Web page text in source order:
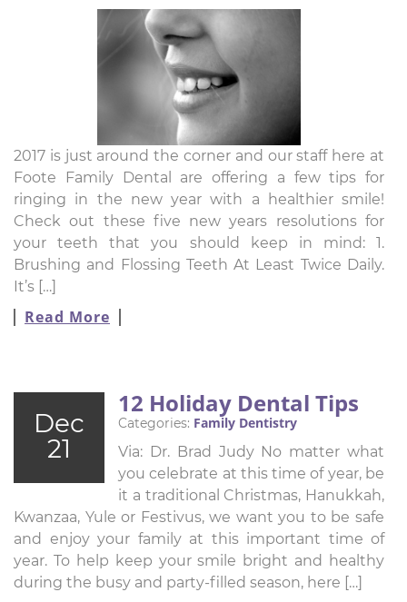
2017 is just around the corner and our staff here at
Foote Family Dental are offering a few tips for
ringing in the new year with a healthier smile!
Check out these five new years resolutions for
your teeth that you should keep in mind: 1.
Brushing and Flossing Teeth At Least Twice Daily.
It’s […]
Read More
Dec
21
12 Holiday Dental Tips
Categories: Family Dentistry
Via: Dr. Brad Judy No matter what
you celebrate at this time of year, be
it a traditional Christmas, Hanukkah,
Kwanzaa, Yule or Festivus, we want you to be safe
and enjoy your family at this important time of
year. To help keep your smile bright and healthy
during the busy and party-filled season, here […]